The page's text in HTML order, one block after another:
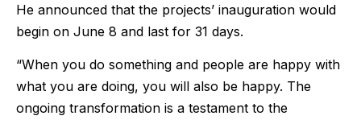
He announced that the projects’ inauguration would
begin on June 8 and last for 31 days.
“When you do something and people are happy with
what you are doing, you will also be happy. The
ongoing transformation is a testament to the